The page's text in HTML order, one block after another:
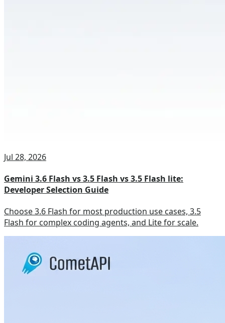
Jul 28, 2026
Gemini 3.6 Flash vs 3.5 Flash vs 3.5 Flash lite:
Developer Selection Guide
Choose 3.6 Flash for most production use cases, 3.5
Flash for complex coding agents, and Lite for scale.